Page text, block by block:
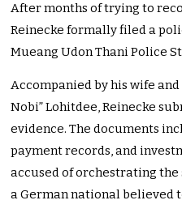
After months of trying to
Reinecke formally filed a
Mueang Udon Thani Police
Accompanied by his wife
Nobi” Lohitdee, Reinecke
evidence. The documents
payment records, and
accused of orchestrating the
a German national believed